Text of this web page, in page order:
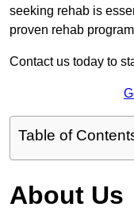
seeking rehab is
proven rehab
Contact us today to
Table of
About Us